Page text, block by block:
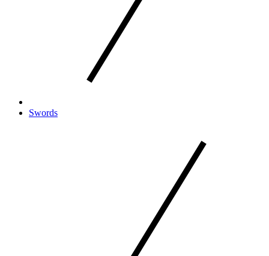
Swords